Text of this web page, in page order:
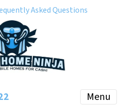
Asked Questions
Menu